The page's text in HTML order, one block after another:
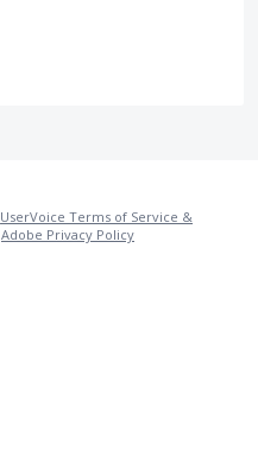
UserVoice Terms of Service &
Adobe Privacy Policy